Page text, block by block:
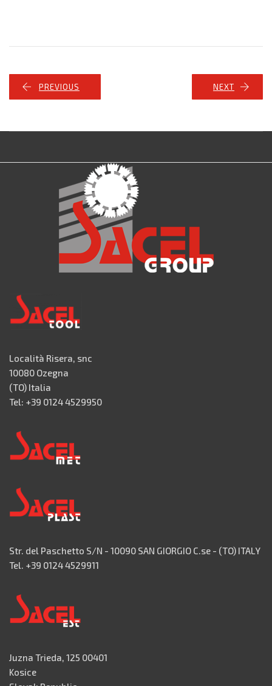
PREVIOUS NEXT
Località Risera, snc
10080 Ozegna
(TO) Italia
Tel: +39 0124 4529950
Str. del Paschetto S/N - 10090 SAN GIORGIO C.se - (TO) ITALY
Tel. +39 0124 4529911
Juzna Trieda, 125 00401
Kosice